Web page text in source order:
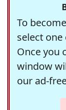
To
select
Once you
window
our ad-